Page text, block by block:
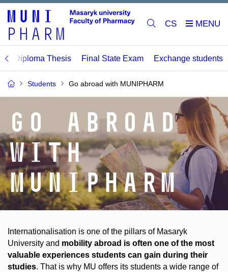
CS
Diploma Thesis Final State Exam Exchange students
Students Go abroad with MUNIPHARM
Go abroad
with
MUNIPHARM
Internationalisation is one of the pillars of Masaryk
University and mobility abroad is often one of the most
valuable experiences students can gain during their
studies. That is why MU offers its students a wide range of